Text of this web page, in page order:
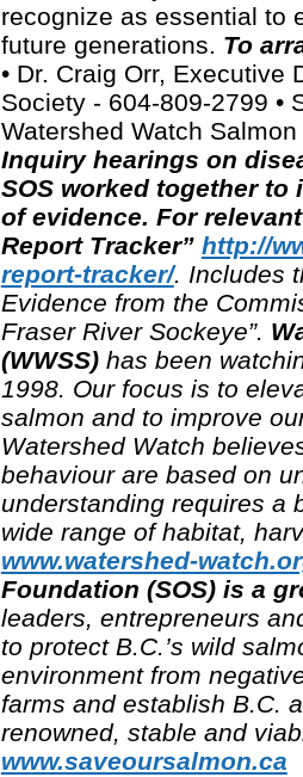
recognize as essential to
future generations. To
• Dr. Craig Orr, Executive
Society - 604-809-2799 •
Watershed Watch
Inquiry hearings on
SOS worked together
of evidence. For
Report Tracker” http://
report-tracker/. Includes
Evidence from the
Fraser River Sockeye”.
(WWSS)has been
1998. Our focus is to
salmon and to improve
Watershed Watch
behaviour are based on
understanding requires a
wide range of habitat,
www.watershed-
Foundation (SOS) is a
leaders, entrepreneurs
to protect B.C.’s wild
environment from
farms and establish B.C.
renowned, stable and
www.saveoursalmon.ca